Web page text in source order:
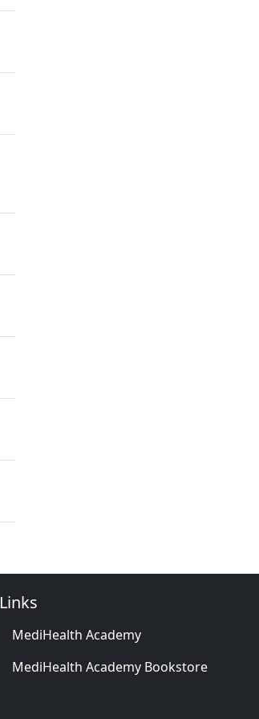
Links
MediHealth Academy
MediHealth Academy Bookstore